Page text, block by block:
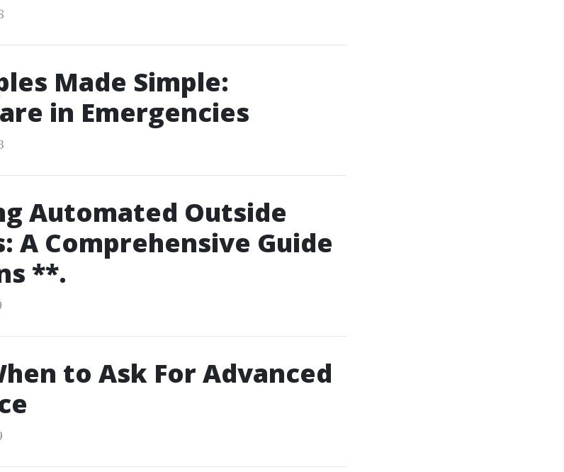
Made Simple:
in Emergencies
Automated Outside
A Comprehensive Guide
**.
to Ask For Advanced